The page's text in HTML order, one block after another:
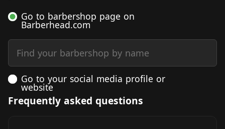
Go to barbershop page on
Barberhead.com
Find your barbershop by name
Go to your social media profile or
website
Frequently asked questions